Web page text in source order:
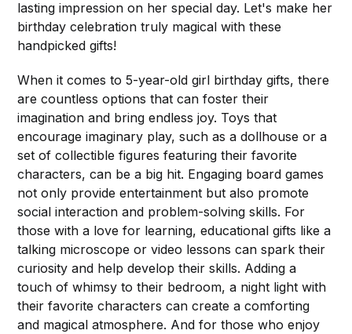
lasting impression on her special day. Let's make her
birthday celebration truly magical with these
handpicked gifts!
When it comes to 5-year-old girl birthday gifts, there
are countless options that can foster their
imagination and bring endless joy. Toys that
encourage imaginary play, such as a dollhouse or a
set of collectible figures featuring their favorite
characters, can be a big hit. Engaging board games
not only provide entertainment but also promote
social interaction and problem-solving skills. For
those with a love for learning, educational gifts like a
talking microscope or video lessons can spark their
curiosity and help develop their skills. Adding a
touch of whimsy to their bedroom, a night light with
their favorite characters can create a comforting
and magical atmosphere. And for those who enjoy